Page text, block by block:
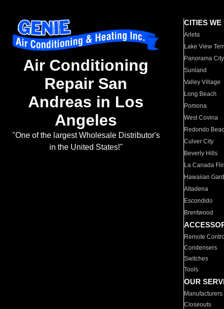
Air Conditioning
Repair San
Andreas in Los
Angeles
"One of the largest Wholesale Distributor's
in the United States!"
CITIES WE
Arleta
Lake View
Panorama City
Sunland
Valley Village
Long Beach
Pomona
West Covina
Redondo
Culver City
Beverly Hills
La Canada
Hawaiian
Altadena
Escondido
Brentwood
Remote
Condensers
Switches
Tools
OUR
Manufacturers
Closeouts